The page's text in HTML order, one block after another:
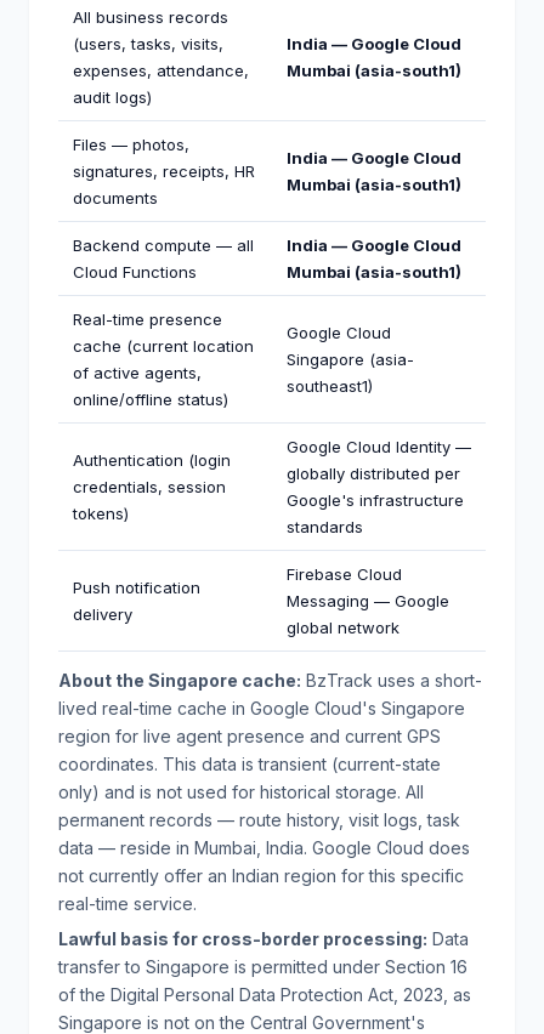
All business records
(users, tasks, visits,
expenses, attendance,
audit logs)
India — Google Cloud
Mumbai (asia-south1)
Files — photos,
signatures, receipts, HR
documents
India — Google Cloud
Mumbai (asia-south1)
Backend compute — all
Cloud Functions
India — Google Cloud
Mumbai (asia-south1)
Real-time presence
cache (current location
of active agents,
online/offline status)
Google Cloud
Singapore (asia-
southeast1)
Authentication (login
credentials, session
tokens)
Google Cloud Identity —
globally distributed per
Google's infrastructure
standards
Push notification
delivery
Firebase Cloud
Messaging — Google
global network
About the Singapore cache: BzTrack uses a short-
lived real-time cache in Google Cloud's Singapore
region for live agent presence and current GPS
coordinates. This data is transient (current-state
only) and is not used for historical storage. All
permanent records — route history, visit logs, task
data — reside in Mumbai, India. Google Cloud does
not currently offer an Indian region for this specific
real-time service.
Lawful basis for cross-border processing: Data
transfer to Singapore is permitted under Section 16
of the Digital Personal Data Protection Act, 2023, as
Singapore is not on the Central Government's